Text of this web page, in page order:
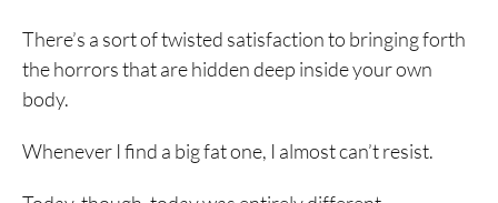
There’s a sort of twisted satisfaction to bringing forth
the horrors that are hidden deep inside your own
body.
Whenever I find a big fat one, I almost can’t resist.